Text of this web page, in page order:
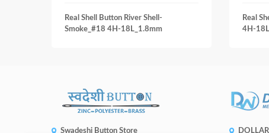
Real Shell Button River Shell-
Smoke_#18 4H-18L_1.8mm
Real
4H-
Swadeshi Button Store